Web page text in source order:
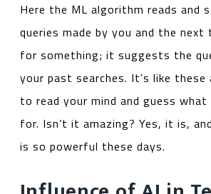
Here the ML algorithm reads and
queries made by you and the next
for something; it suggests the
your past searches. It’s like
to read your mind and guess what
for. Isn’t it amazing? Yes, it is,
is so powerful these days.